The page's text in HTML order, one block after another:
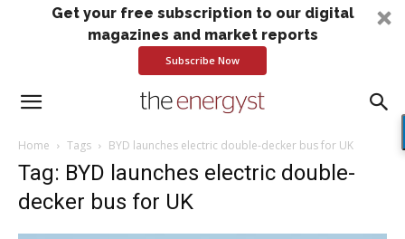
Get your free subscription to our digital
magazines and market reports
Subscribe Now
Home Tags BYD launches electric double-decker bus for UK
Tag: BYD launches electric double-
decker bus for UK